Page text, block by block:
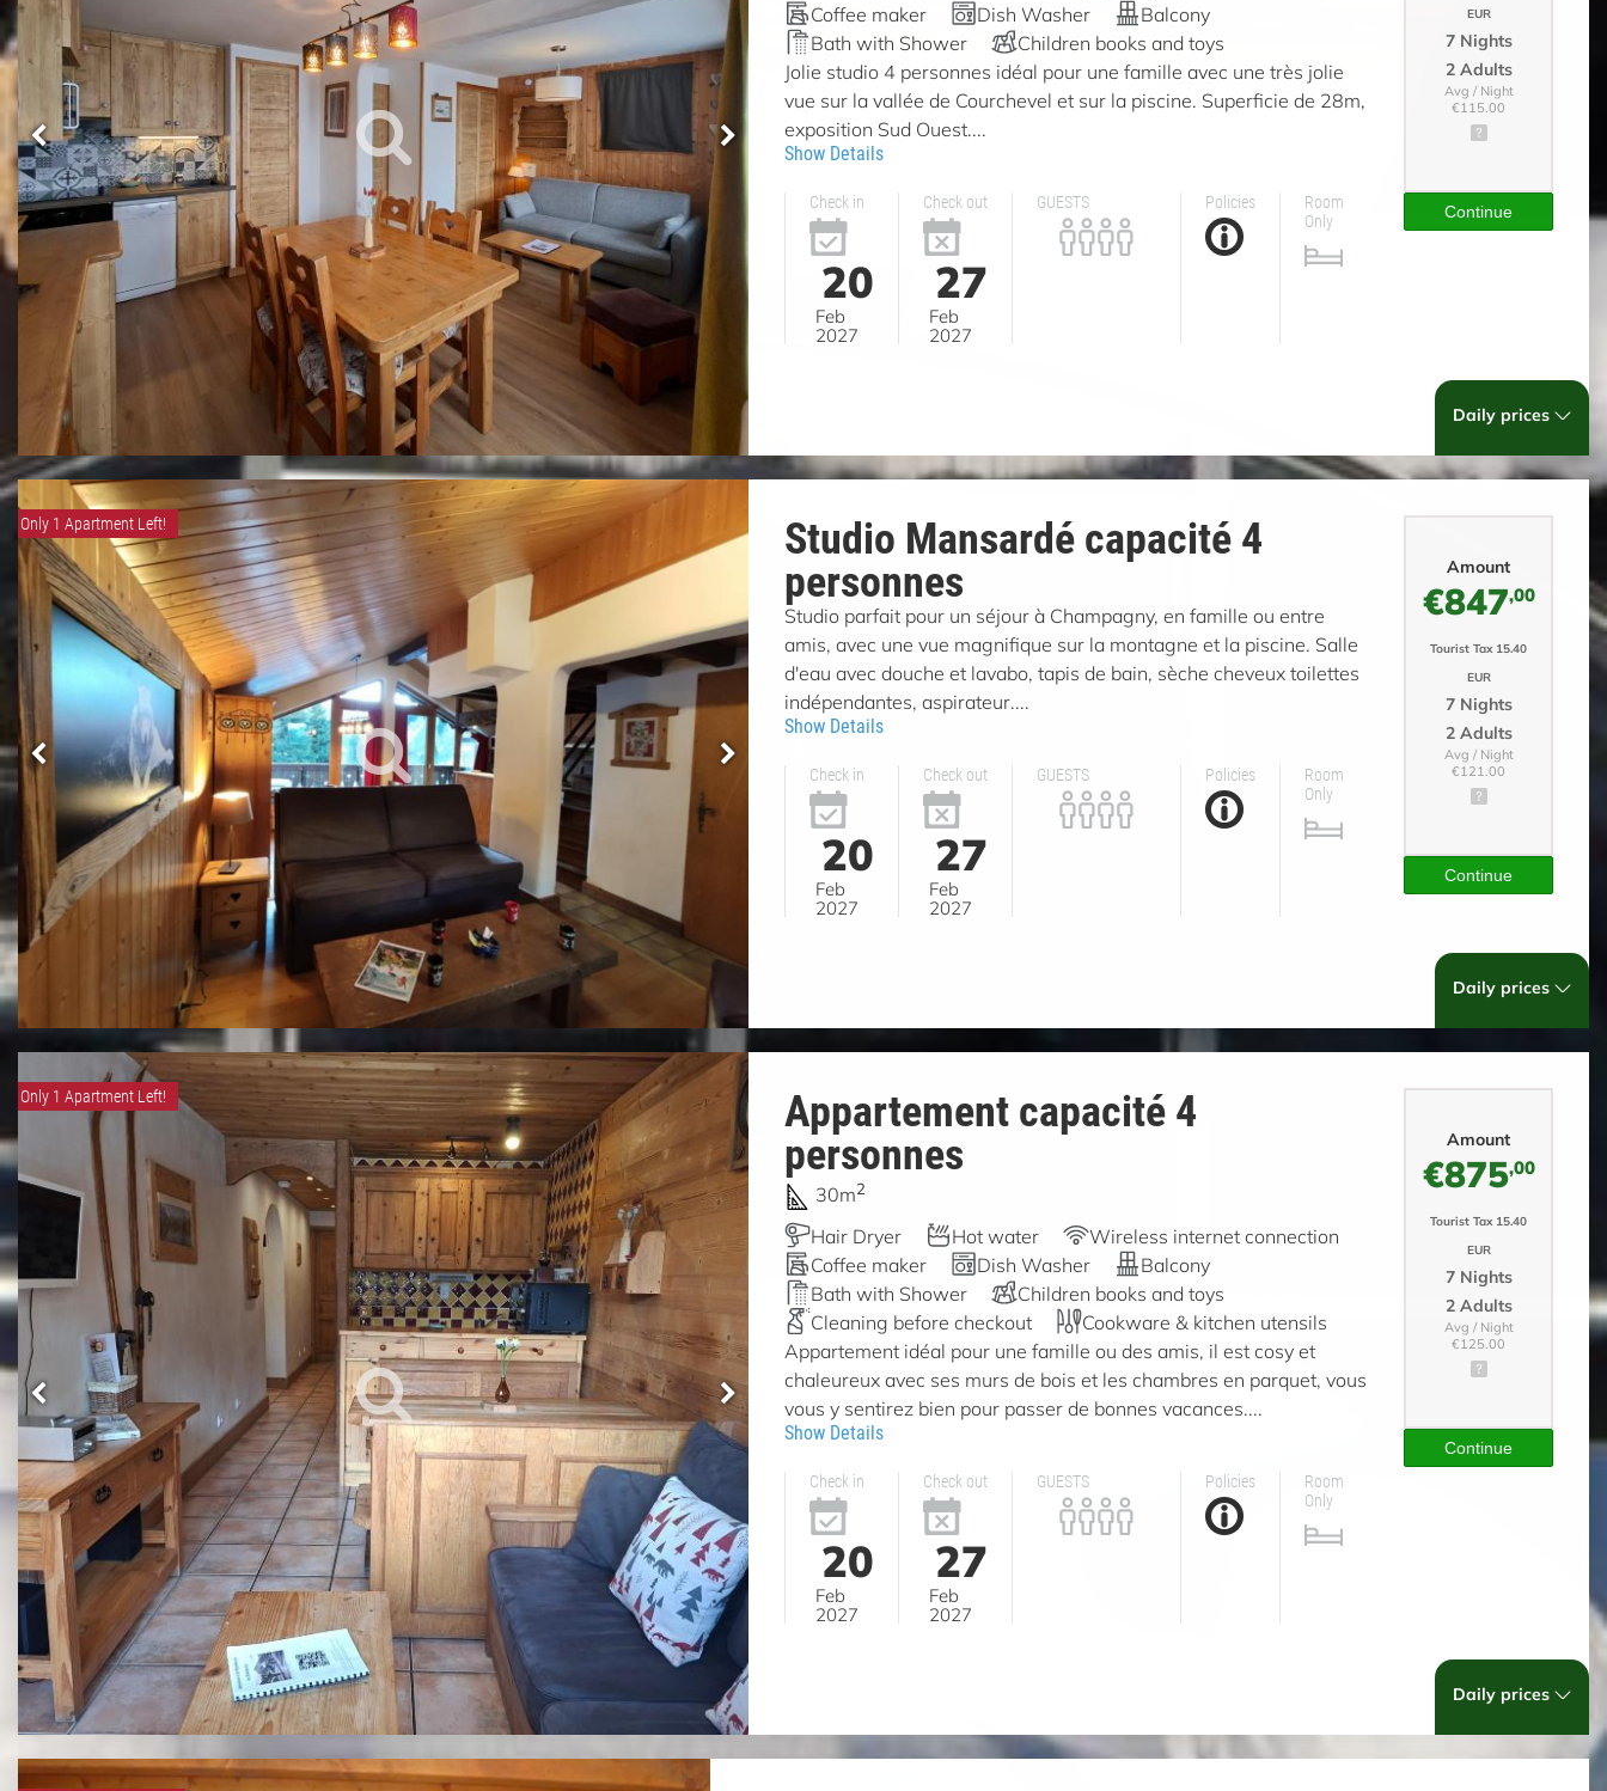
Coffee maker
Dish Washer
Balcony
Bath with Shower
Children books and toys
Jolie studio 4 personnes idéal pour une famille avec une très jolie
vue sur la vallée de Courchevel et sur la piscine. Superficie de 28m,
exposition Sud Ouest....
Show Details
Check in
20
Feb
2027
Check out
27
Feb
2027
GUESTS Policies
Room
Only
EUR
7 Nights
2 Adults
Avg / Night
€115.00
Continue
Daily prices
Only 1 Apartment Left! Studio Mansardé capacité 4
personnes
Studio parfait pour un séjour à Champagny, en famille ou entre
amis, avec une vue magnifique sur la montagne et la piscine. Salle
d'eau avec douche et lavabo, tapis de bain, sèche cheveux toilettes
indépendantes, aspirateur....
Show Details
Check in
20
Feb
2027
Check out
27
Feb
2027
GUESTS Policies
Room
Only
Amount
€847,00
Tourist Tax 15.40
EUR
7 Nights
2 Adults
Avg / Night
€121.00
Continue
Daily prices
Only 1 Apartment Left! Appartement capacité 4
personnes
30m2
Hair Dryer Hot water
Wireless internet connection
Coffee maker
Dish Washer
Balcony
Bath with Shower
Children books and toys
Cleaning before checkout
Cookware & kitchen utensils
Appartement idéal pour une famille ou des amis, il est cosy et
chaleureux avec ses murs de bois et les chambres en parquet, vous
vous y sentirez bien pour passer de bonnes vacances....
Show Details
Check in
20
Feb
2027
Check out
27
Feb
2027
GUESTS Policies
Room
Only
Amount
€875,00
Tourist Tax 15.40
EUR
7 Nights
2 Adults
Avg / Night
€125.00
Continue
Daily prices